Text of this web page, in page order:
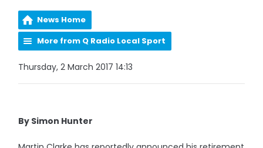
News Home
More from Q Radio Local Sport
Thursday, 2 March 2017 14:13
By Simon Hunter